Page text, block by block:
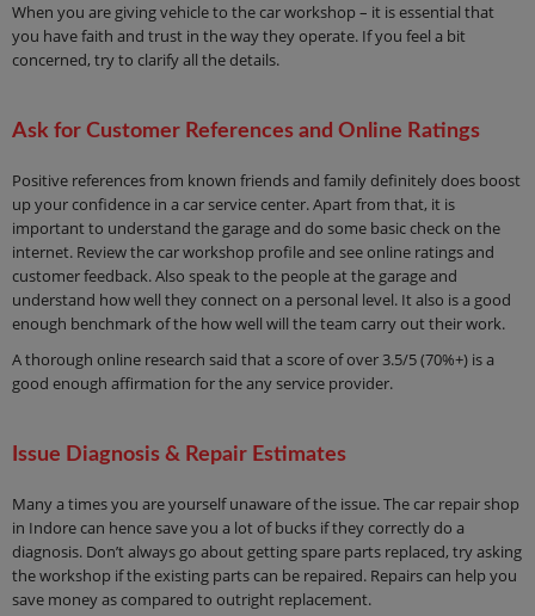
When you are giving vehicle to the car workshop – it is essential that
you have faith and trust in the way they operate. If you feel a bit
concerned, try to clarify all the details.
Ask for Customer References and Online Ratings
Positive references from known friends and family definitely does boost
up your confidence in a car service center. Apart from that, it is
important to understand the garage and do some basic check on the
internet. Review the car workshop profile and see online ratings and
customer feedback. Also speak to the people at the garage and
understand how well they connect on a personal level. It also is a good
enough benchmark of the how well will the team carry out their work.
A thorough online research said that a score of over 3.5/5 (70%+) is a
good enough affirmation for the any service provider.
Issue Diagnosis & Repair Estimates
Many a times you are yourself unaware of the issue. The car repair shop
in Indore can hence save you a lot of bucks if they correctly do a
diagnosis. Don’t always go about getting spare parts replaced, try asking
the workshop if the existing parts can be repaired. Repairs can help you
save money as compared to outright replacement.